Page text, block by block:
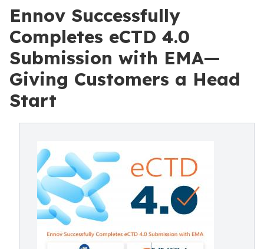
Ennov Successfully
Completes eCTD 4.0
Submission with EMA—
Giving Customers a Head
Start